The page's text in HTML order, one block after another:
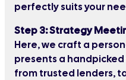
perfectly suits your
Step 3: Strategy
Here, we craft a
presents a
from trusted lenders,